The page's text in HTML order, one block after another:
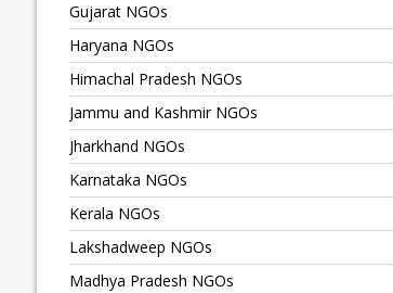
Gujarat NGOs
Haryana NGOs
Himachal Pradesh NGOs
Jammu and Kashmir NGOs
Jharkhand NGOs
Karnataka NGOs
Kerala NGOs
Lakshadweep NGOs
Madhya Pradesh NGOs